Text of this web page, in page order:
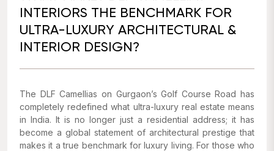
INTERIORS THE BENCHMARK FOR
ULTRA-LUXURY ARCHITECTURAL &
INTERIOR DESIGN?
The DLF Camellias on Gurgaon’s Golf Course Road has
completely redefined what ultra-luxury real estate means
in India. It is no longer just a residential address; it has
become a global statement of architectural prestige that
makes it a true benchmark for luxury living. For those who